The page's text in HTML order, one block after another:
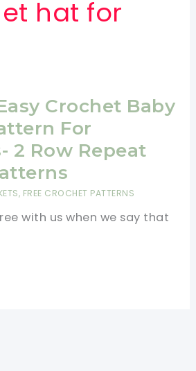
hat for
Crochet Baby
For
2 Row Repeat
, FREE CROCHET PATTERNS
with us when we say that